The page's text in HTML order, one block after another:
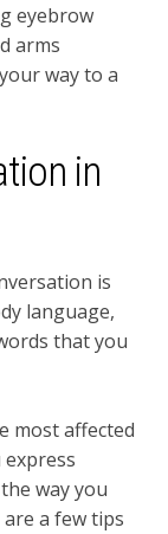
eyebrow
arms
way to a
in
is
language,
that you
most affected
way you
a few tips